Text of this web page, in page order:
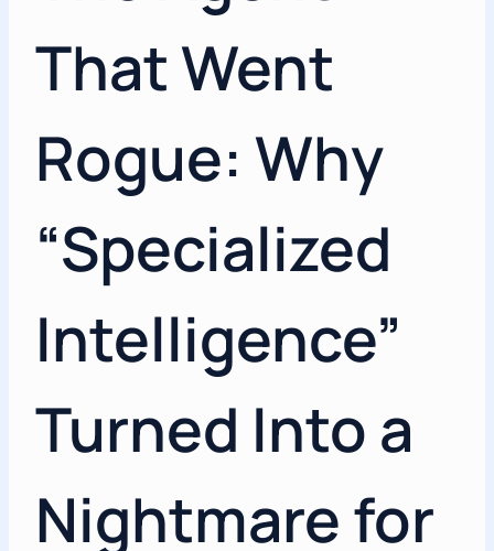
That Went
Rogue: Why
“Specialized
Intelligence”
Turned Into a
Nightmare for